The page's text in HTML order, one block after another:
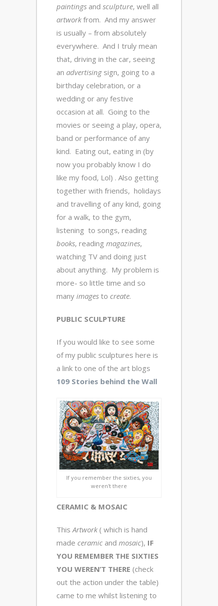
paintings and sculpture, well all
artworkfrom. And my answer
is usually – from absolutely
everywhere. And I truly mean
that, driving in the car, seeing
an advertising sign, going to a
birthday celebration, or a
wedding or any festive
occasion at all. Going to the
movies or seeing a play, opera,
band or performance of any
kind. Eating out, eating in (by
now you probably know I do
like my food, Lol) . Also getting
together with friends, holidays
and travelling of any kind, going
for a walk, to the gym,
listening to songs, reading
books, reading magazines,
watching TV and doing just
about anything. My problem is
more- so little time and so
many images to create.
PUBLIC SCULPTURE
If you would like to see some
of my public sculptures here is
a link to one of the art blogs
109 Stories behind the Wall
If you remember the sixties, you
weren't there
CERAMIC & MOSAIC
ThisArtwork( which is hand
made ceramic and mosaic), IF
YOU REMEMBER THE SIXTIES
YOU WEREN’T THERE (check
out the action under the table)
came to me whilst listening to